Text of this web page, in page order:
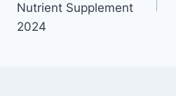
Nutrient Supplement
2024